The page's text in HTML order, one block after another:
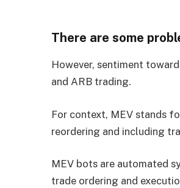
There are some
However, sentiment
and ARB trading.
For context, MEV stands
reordering and including
MEV bots are automated
trade ordering and